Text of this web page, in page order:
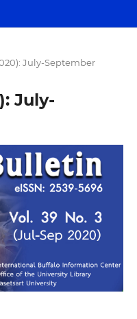
July-September
July-